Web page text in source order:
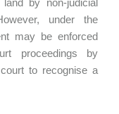
by non-judicial
under the
may be enforced
proceedings by
to recognise a